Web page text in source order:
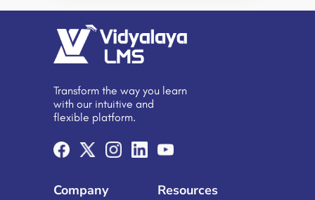
to train more effectively, efficiently,
and smartly. This is where LMS
Integration becomes a game-
changer. Rather than approaching
learning as an isolated system,
learning management system with
appropriate […]
Transform the way you learn
with our intuitive and
flexible platform.
Company Resources